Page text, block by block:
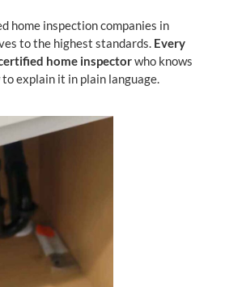
home inspection companies in
to the highest standards. Every
home inspectorwho knows
explain it in plain language.